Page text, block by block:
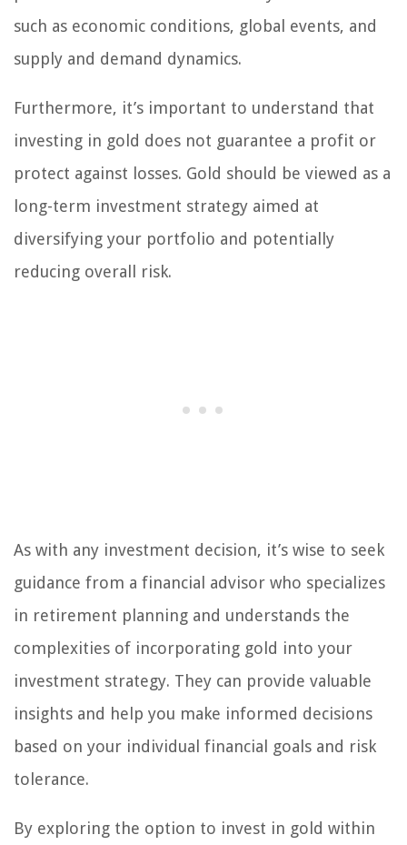
such as economic conditions, global events, and
supply and demand dynamics.
Furthermore, it’s important to understand that
investing in gold does not guarantee a profit or
protect against losses. Gold should be viewed as a
long-term investment strategy aimed at
diversifying your portfolio and potentially
reducing overall risk.
As with any investment decision, it’s wise to seek
guidance from a financial advisor who specializes
in retirement planning and understands the
complexities of incorporating gold into your
investment strategy. They can provide valuable
insights and help you make informed decisions
based on your individual financial goals and risk
tolerance.
By exploring the option to invest in gold within